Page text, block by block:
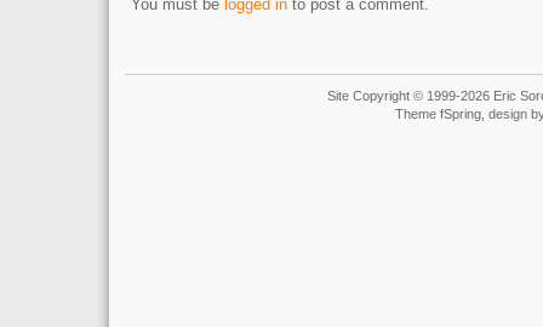
You must be logged in to post a comment.
Site Copyright © 1999-2026 Eric
Theme fSpring, design